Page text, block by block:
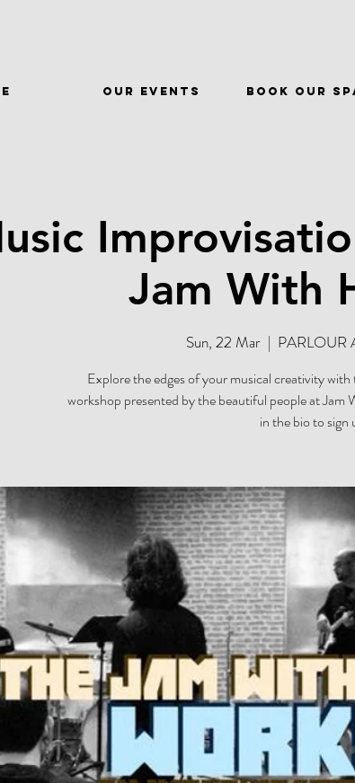
Our events BOOK OUR
Jam With
Sun, 22 Mar
  |
PARLOUR
Explore the edges of your musical creativity
workshop presented by the beautiful people at
in the bio to sign